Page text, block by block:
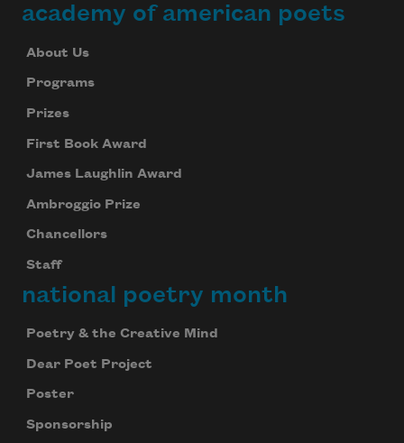
academy of american poets
About Us
Programs
Prizes
First Book Award
James Laughlin Award
Ambroggio Prize
Chancellors
Staff
national poetry month
Poetry & the Creative Mind
Dear Poet Project
Poster
Sponsorship